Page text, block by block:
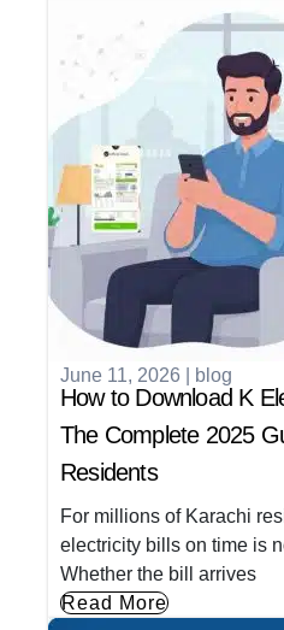
June 11, 2026 blog
How to Download K
The Complete 2025
Residents
For millions of Karachi
electricity bills on time is
Whether the bill arrives
Read More